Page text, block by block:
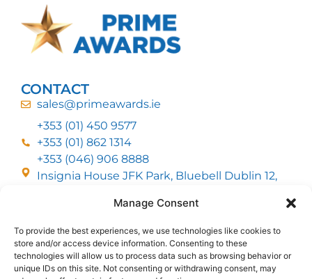
Manage Consent
To provide the best experiences, we use technologies like cookies to
store and/or access device information. Consenting to these
technologies will allow us to process data such as browsing behavior or
unique IDs on this site. Not consenting or withdrawing consent, may
CONTACT
sales@primeawards.ie
+353 (01) 450 9577
+353 (01) 862 1314
+353 (046) 906 8888
Insignia House JFK Park, Bluebell Dublin 12,
CUSTOMER SERVICE
DELIVERY OPTIONS
RETURNS & REFUNDS
ABOUT US